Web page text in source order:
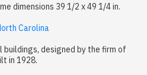
dimensions 39 1/2 x 49 1/4 in.
Carolina
buildings, designed by the firm of
in 1928.